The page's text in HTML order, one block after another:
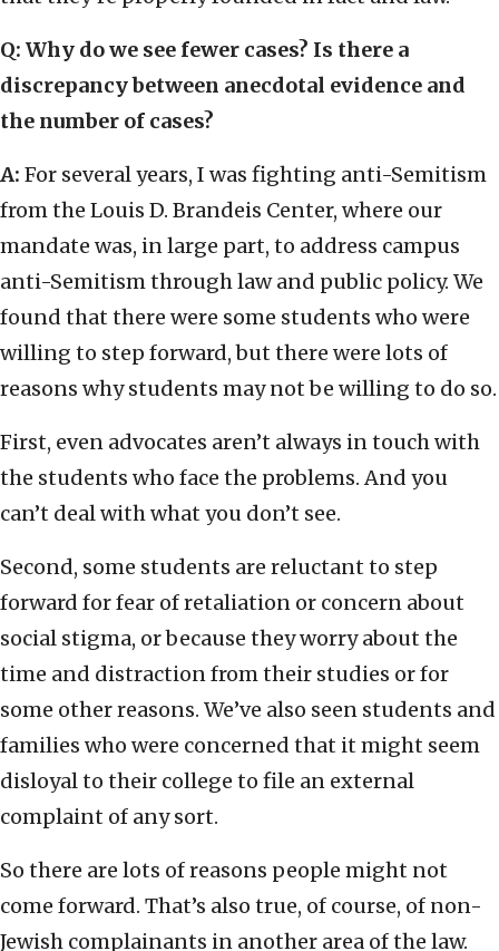
Q: Why do we see fewer cases? Is there a
discrepancy between anecdotal evidence and
the number of cases?
A: For several years, I was fighting anti-Semitism
from the Louis D. Brandeis Center, where our
mandate was, in large part, to address campus
anti-Semitism through law and public policy. We
found that there were some students who were
willing to step forward, but there were lots of
reasons why students may not be willing to do so.
First, even advocates aren’t always in touch with
the students who face the problems. And you
can’t deal with what you don’t see.
Second, some students are reluctant to step
forward for fear of retaliation or concern about
social stigma, or because they worry about the
time and distraction from their studies or for
some other reasons. We’ve also seen students and
families who were concerned that it might seem
disloyal to their college to file an external
complaint of any sort.
So there are lots of reasons people might not
come forward. That’s also true, of course, of non-
Jewish complainants in another area of the law.